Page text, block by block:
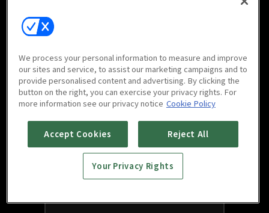
We process your personal information to measure and improve
our sites and service, to assist our marketing campaigns and to
provide personalised content and advertising. By clicking the
button on the right, you can exercise your privacy rights. For
more information see our privacy notice Cookie Policy
Accept Cookies Reject All
Your Privacy Rights